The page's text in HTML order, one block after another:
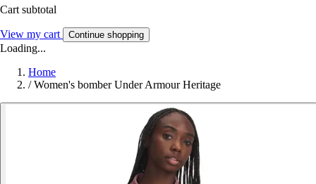
Cart subtotal
View my cart Continue shopping
Loading...
Home
/ Women's bomber Under Armour Heritage